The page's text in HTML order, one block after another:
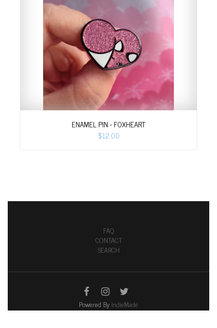
ENAMEL PIN - FOXHEART
$12.00
FAQ
CONTACT
SEARCH
Powered By IndieMade